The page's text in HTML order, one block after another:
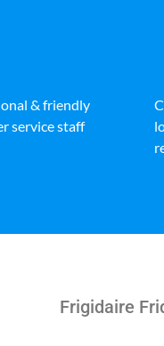
& friendly
service staff
Frigidaire